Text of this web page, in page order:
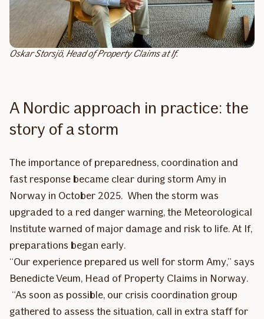
Oskar Storsjö, Head of Property Claims at If.
A Nordic approach in practice: the
story of a storm
The importance of preparedness, coordination and
fast response became clear during storm Amy in
Norway in October 2025. When the storm was
upgraded to a red danger warning, the Meteorological
Institute warned of major damage and risk to life. At If,
preparations began early.
“Our experience prepared us well for storm Amy,” says
Benedicte Veum, Head of Property Claims in Norway.
“As soon as possible, our crisis coordination group
gathered to assess the situation, call in extra staff for